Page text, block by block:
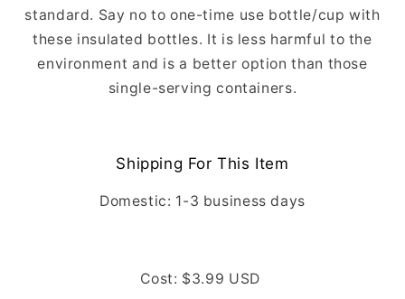
standard. Say no to one-time use bottle/cup with
these insulated bottles. It is less harmful to the
environment and is a better option than those
single-serving containers.
Shipping For This Item
Domestic: 1-3 business days
Cost: $3.99 USD